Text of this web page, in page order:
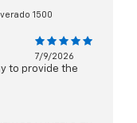
1500
7/9/2026
to provide the